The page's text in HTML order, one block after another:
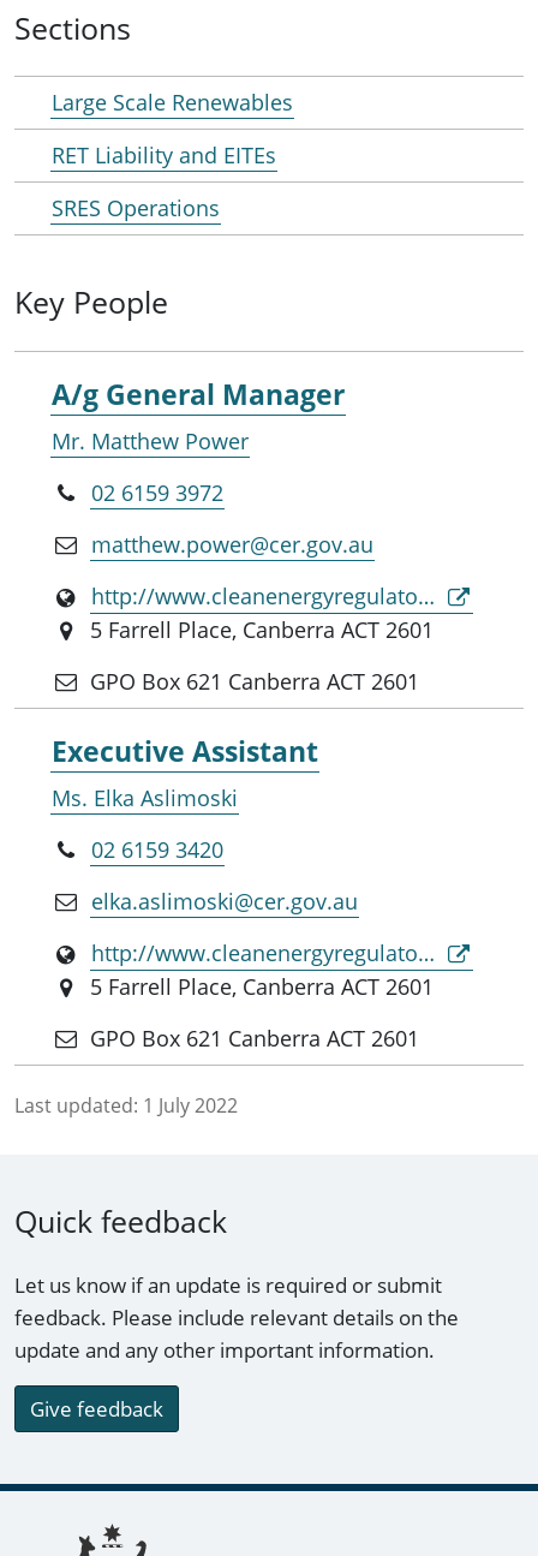
Sections
Large Scale Renewables
RET Liability and EITEs
SRES Operations
Key People
A/g General Manager
Mr. Matthew Power
02 6159 3972
matthew.power@cer.gov.au
http://www.cleanenergyregulator.gov.au
5 Farrell Place, Canberra ACT 2601
GPO Box 621 Canberra ACT 2601
Executive Assistant
Ms. Elka Aslimoski
02 6159 3420
elka.aslimoski@cer.gov.au
http://www.cleanenergyregulator.gov.au
5 Farrell Place, Canberra ACT 2601
GPO Box 621 Canberra ACT 2601
Last updated: 1 July 2022
Quick feedback
Let us know if an update is required or submit
feedback. Please include relevant details on the
update and any other important information.
Give feedback
Footer links